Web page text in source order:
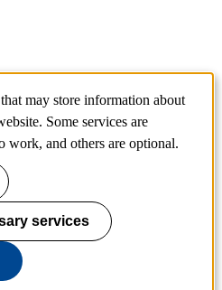
may store information about
Some services are
work, and others are optional.
services